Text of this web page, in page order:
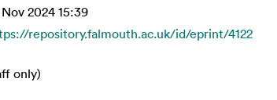
Nov 2024 15:39
repository.falmouth.ac.uk/id/eprint/4122
only)